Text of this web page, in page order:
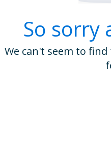
So sorry
We can't seem to